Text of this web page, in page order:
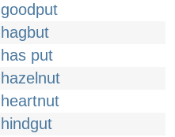
goodput
hagbut
has put
hazelnut
heartnut
hindgut